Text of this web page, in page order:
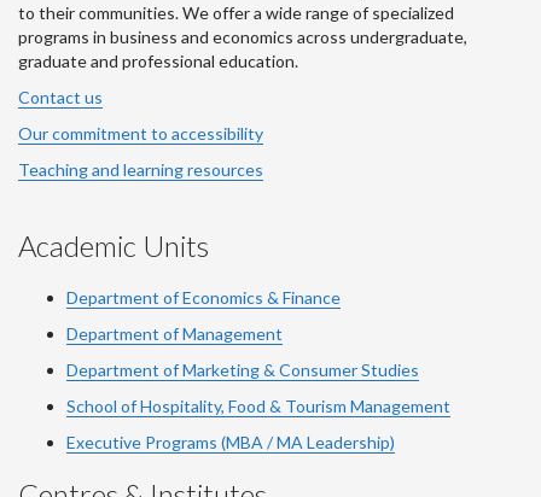
to their communities. We offer a wide range of specialized
programs in business and economics across undergraduate,
graduate and professional education.
Contact us
Our commitment to accessibility
Teaching and learning resources
Academic Units
Department of Economics & Finance
Department of Management
Department of Marketing & Consumer Studies
School of Hospitality, Food & Tourism Management
Executive Programs (MBA / MA Leadership)